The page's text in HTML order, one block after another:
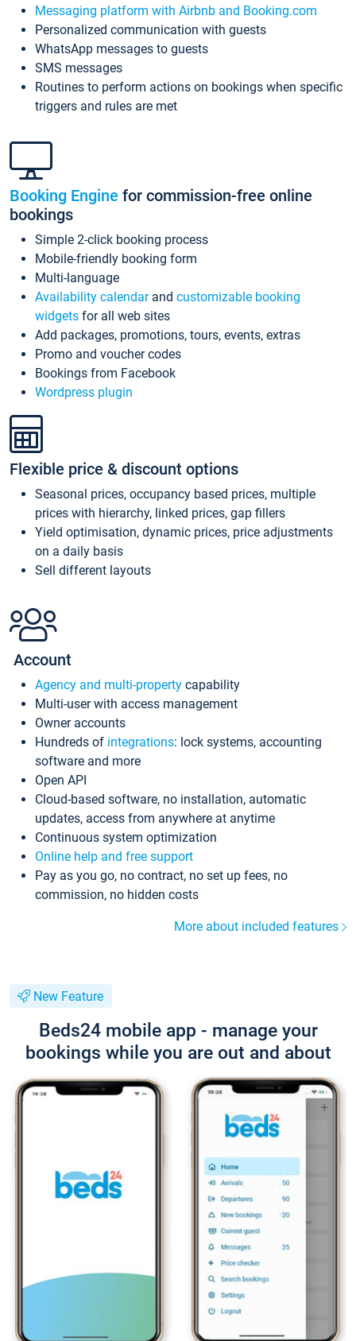
Messaging platform with Airbnb and Booking.com
Personalized communication with guests
WhatsApp messages to guests
SMS messages
Routines to perform actions on bookings when specific
triggers and rules are met
Booking Engine for commission-free online
bookings
Simple 2-click booking process
Mobile-friendly booking form
Multi-language
Availability calendarand customizable booking
widgets for all web sites
Add packages, promotions, tours, events, extras
Promo and voucher codes
Bookings from Facebook
Wordpress plugin
Flexible price & discount options
Seasonal prices, occupancy based prices, multiple
prices with hierarchy, linked prices, gap fillers
Yield optimisation, dynamic prices, price adjustments
on a daily basis
Sell different layouts
Account
Agency and multi-property capability
Multi-user with access management
Owner accounts
Hundreds of integrations: lock systems, accounting
software and more
Open API
Cloud-based software, no installation, automatic
updates, access from anywhere at anytime
Continuous system optimization
Online help and free support
Pay as you go, no contract, no set up fees, no
commission, no hidden costs
More about included features
New Feature
Beds24 mobile app - manage your
bookings while you are out and about